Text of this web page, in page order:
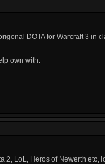
DOTA for Warcraft 3 in
own with.
2, LoL, Heros of Newerth